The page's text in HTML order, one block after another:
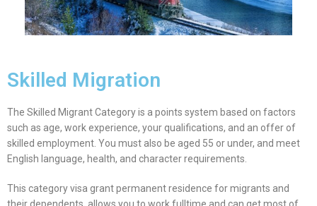
Skilled Migration
The Skilled Migrant Category is a points system based on factors
such as age, work experience, your qualifications, and an offer of
skilled employment. You must also be aged 55 or under, and meet
English language, health, and character requirements.
This category visa grant permanent residence for migrants and